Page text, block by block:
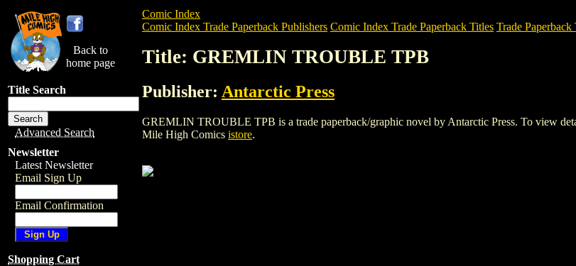
Back to
home page
Title Search
Advanced Search
Newsletter
Latest Newsletter
Email Sign Up
Email Confirmation
Shopping Cart
Comic Index
Comic Index Trade Paperback Publishers Comic Index Trade Paperback Titles Trade
Title: GREMLIN TROUBLE TPB
Publisher: Antarctic Press
GREMLIN TROUBLE TPB is a trade paperback/graphic novel by Antarctic Press. To view
Mile High Comics istore.